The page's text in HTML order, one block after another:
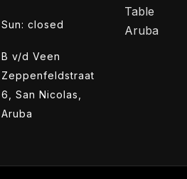
Sun: closed
B v/d Veen
Zeppenfeldstraat
6, San Nicolas,
Aruba
Table
Aruba